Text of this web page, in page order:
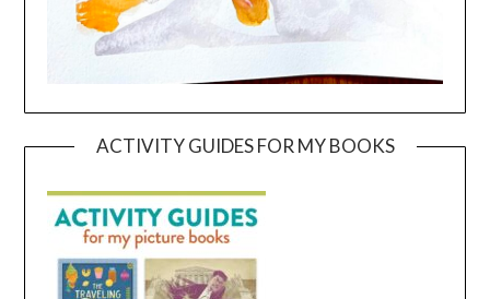
ACTIVITY GUIDES FOR MY BOOKS